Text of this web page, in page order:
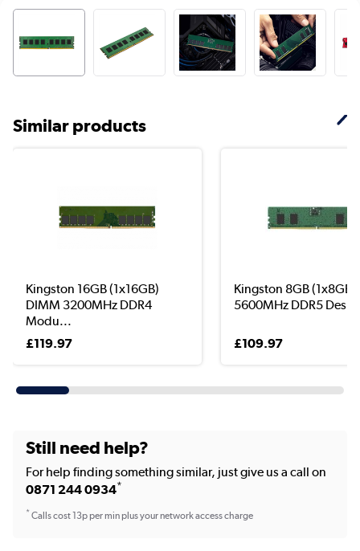
Similar products
Kingston 16GB (1x16GB)
DIMM 3200MHz DDR4
Modu...
£119.97
Kingston 8GB
5600MHz DDR5
£109.97
Still need help?
For help finding something similar, just give us a call on
0871 244 0934*
*Calls cost 13p per min plus your network access charge